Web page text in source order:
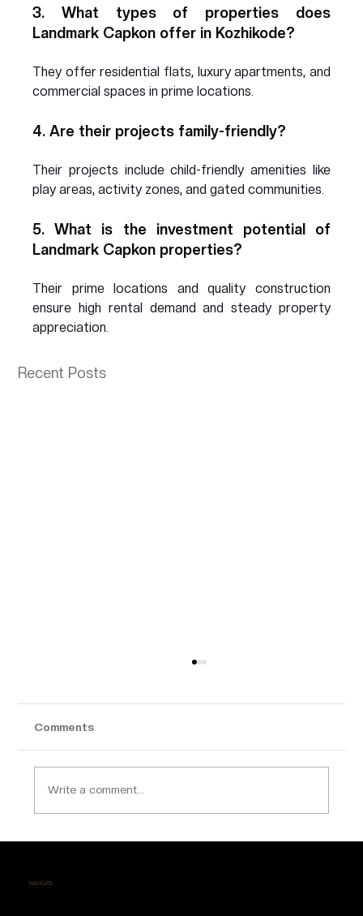
3. What types of properties does
Landmark Capkon offer in Kozhikode?
They offer residential flats, luxury apartments, and
commercial spaces in prime locations.
4. Are their projects family-friendly?
Their projects include child-friendly amenities like
play areas, activity zones, and gated communities.
5. What is the investment potential of
Landmark Capkon properties?
Their prime locations and quality construction
ensure high rental demand and steady property
appreciation.
Recent Posts
Comments
Write a comment...
NAVIGATE